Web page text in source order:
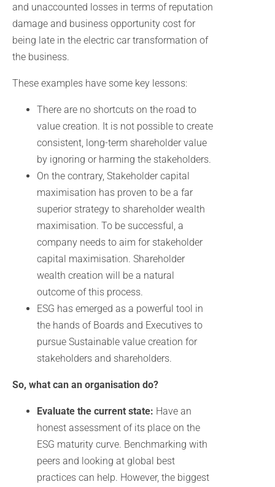
and unaccounted losses in terms of reputation
damage and business opportunity cost for
being late in the electric car transformation of
the business.
These examples have some key lessons:
There are no shortcuts on the road to
value creation. It is not possible to create
consistent, long-term shareholder value
by ignoring or harming the stakeholders.
On the contrary, Stakeholder capital
maximisation has proven to be a far
superior strategy to shareholder wealth
maximisation. To be successful, a
company needs to aim for stakeholder
capital maximisation. Shareholder
wealth creation will be a natural
outcome of this process.
ESG has emerged as a powerful tool in
the hands of Boards and Executives to
pursue Sustainable value creation for
stakeholders and shareholders.
So, what can an organisation do?
Evaluate the current state: Have an
honest assessment of its place on the
ESG maturity curve. Benchmarking with
peers and looking at global best
practices can help. However, the biggest